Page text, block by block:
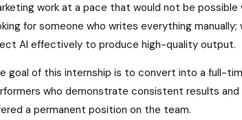
work at a pace that would not be
for someone who writes everything
AI effectively to produce high-quality output.
goal of this internship is to convert into a full-
who demonstrate consistent results
a permanent position on the team.